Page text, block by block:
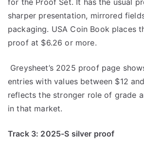
sharper presentation, mirrored
packaging. USA Coin Book places
proof at $6.26 or more.
Greysheet’s 2025 proof page
entries with values between $12
reflects the stronger role of grade
in that market.
Track 3: 2025-S silver proof